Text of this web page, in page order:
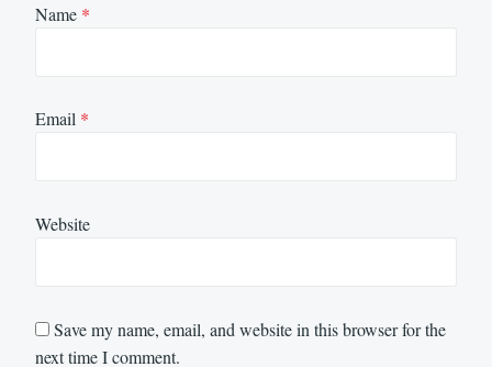
Name *
Email *
Website
Save my name, email, and website in this browser for the
next time I comment.